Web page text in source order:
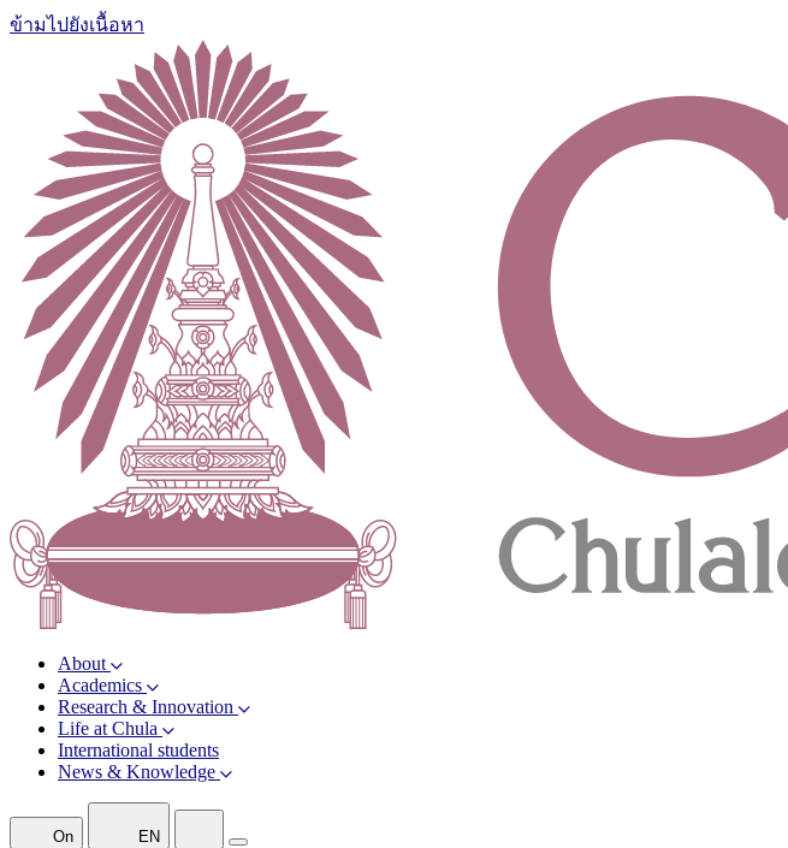
ข้ามไปยังเนื้อหา
About
Academics
Research & Innovation
Life at Chula
International students
News & Knowledge
On EN